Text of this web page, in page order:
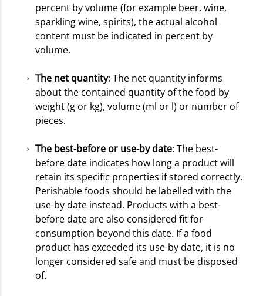
percent by volume (for example beer, wine,
sparkling wine, spirits), the actual alcohol
content must be indicated in percent by
volume.
The net quantity: The net quantity informs
about the contained quantity of the food by
weight (g or kg), volume (ml or l) or number of
pieces.
The best-before or use-by date: The best-
before date indicates how long a product will
retain its specific properties if stored correctly.
Perishable foods should be labelled with the
use-by date instead. Products with a best-
before date are also considered fit for
consumption beyond this date. If a food
product has exceeded its use-by date, it is no
longer considered safe and must be disposed
of.